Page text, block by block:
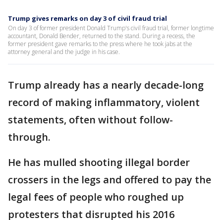
Trump gives remarks on day 3 of civil fraud trial
On day 3 of former president Donald Trump's civil fraud trial, former longtime
accountant, Donald Bender, returned to the stand. During a recess, the
former president gave remarks to the press where he took jabs at the
attorney general and the judge in his case.
Trump already has a nearly decade-long
record of making inflammatory, violent
statements, often without follow-
through.
He has mulled shooting illegal border
crossers in the legs and offered to pay the
legal fees of people who roughed up
protesters that disrupted his 2016